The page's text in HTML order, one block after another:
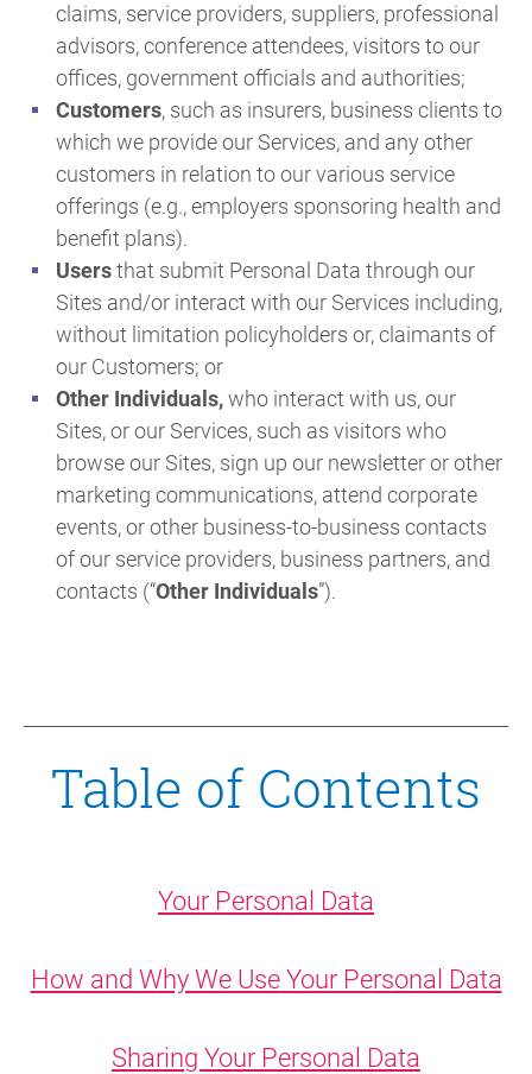
claims, service providers, suppliers, professional
advisors, conference attendees, visitors to our
offices, government officials and authorities;
Customers, such as insurers, business clients to
which we provide our Services, and any other
customers in relation to our various service
offerings (e.g., employers sponsoring health and
benefit plans).
Usersthat submit Personal Data through our
Sites and/or interact with our Services including,
without limitation policyholders or, claimants of
our Customers; or
Other Individuals,who interact with us, our
Sites, or our Services, such as visitors who
browse our Sites, sign up our newsletter or other
marketing communications, attend corporate
events, or other business-to-business contacts
of our service providers, business partners, and
contacts (“Other Individuals”).
Table of Contents
Your Personal Data
How and Why We Use Your Personal Data
Sharing Your Personal Data